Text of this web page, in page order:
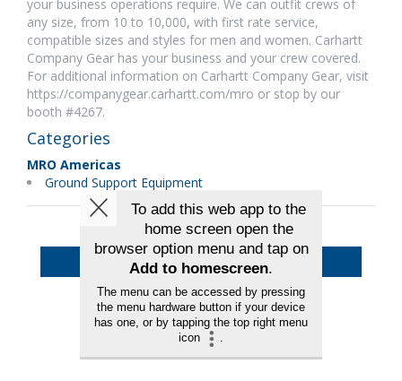
your business operations require. We can outfit crews of
any size, from 10 to 10,000, with first rate service,
compatible sizes and styles for men and women. Carhartt
Company Gear has your business and your crew covered.
For additional information on Carhartt Company Gear, visit
https://companygear.carhartt.com/mro or stop by our
booth #4267.
Categories
MRO Americas
Ground Support Equipment
Back